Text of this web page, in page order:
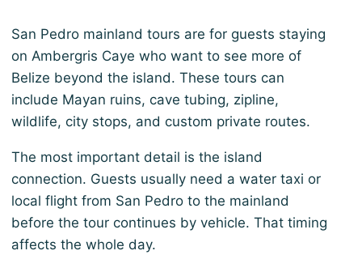
San Pedro mainland tours are for guests staying
on Ambergris Caye who want to see more of
Belize beyond the island. These tours can
include Mayan ruins, cave tubing, zipline,
wildlife, city stops, and custom private routes.
The most important detail is the island
connection. Guests usually need a water taxi or
local flight from San Pedro to the mainland
before the tour continues by vehicle. That timing
affects the whole day.